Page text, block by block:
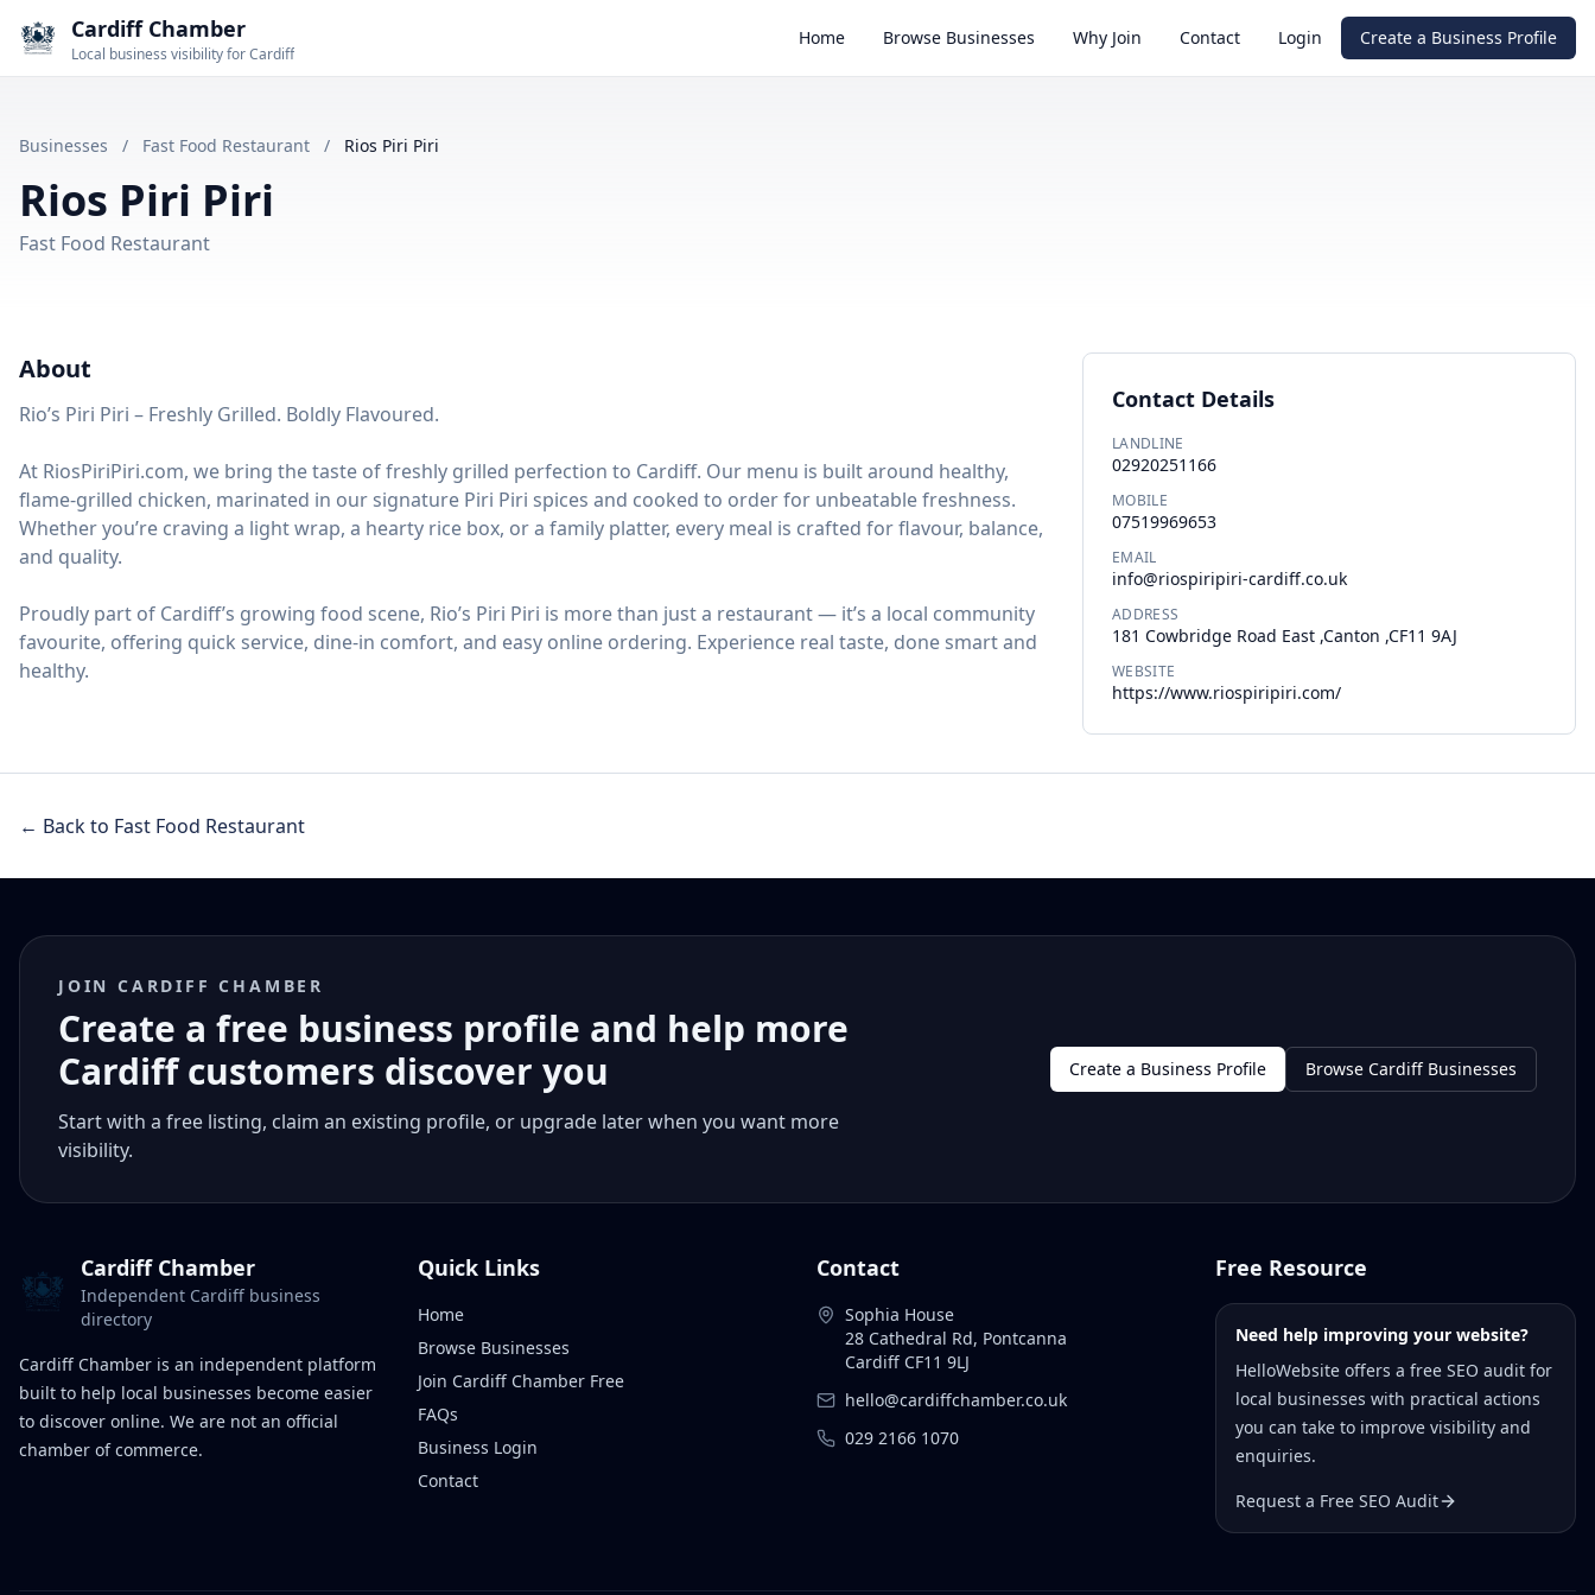
Cardiff Chamber
Local business visibility for Cardiff
Home Browse Businesses Why Join Contact Login Create a Business Profile
Businesses / Fast Food Restaurant / Rios Piri Piri
Rios Piri Piri
Fast Food Restaurant
About
Rio’s Piri Piri – Freshly Grilled. Boldly Flavoured.
At RiosPiriPiri.com, we bring the taste of freshly grilled perfection to Cardiff. Our menu is built around healthy,
flame-grilled chicken, marinated in our signature Piri Piri spices and cooked to order for unbeatable freshness.
Whether you’re craving a light wrap, a hearty rice box, or a family platter, every meal is crafted for flavour, balance,
and quality.
Proudly part of Cardiff’s growing food scene, Rio’s Piri Piri is more than just a restaurant — it’s a local community
favourite, offering quick service, dine-in comfort, and easy online ordering. Experience real taste, done smart and
healthy.
Contact Details
LANDLINE
02920251166
MOBILE
07519969653
EMAIL
info@riospiripiri-cardiff.co.uk
ADDRESS
181 Cowbridge Road East ,Canton ,CF11 9AJ
WEBSITE
https://www.riospiripiri.com/
← Back to Fast Food Restaurant
JOIN CARDIFF CHAMBER
Create a free business profile and help more
Cardiff customers discover you
Start with a free listing, claim an existing profile, or upgrade later when you want more
visibility.
Create a Business Profile Browse Cardiff Businesses
Cardiff Chamber
Independent Cardiff business
directory
Cardiff Chamber is an independent platform
built to help local businesses become easier
to discover online. We are not an official
chamber of commerce.
Quick Links
Home
Browse Businesses
Join Cardiff Chamber Free
FAQs
Business Login
Contact
Contact
Sophia House
28 Cathedral Rd, Pontcanna
Cardiff CF11 9LJ
hello@cardiffchamber.co.uk
029 2166 1070
Free Resource
Need help improving your website?
HelloWebsite offers a free SEO audit for
local businesses with practical actions
you can take to improve visibility and
enquiries.
Request a Free SEO Audit